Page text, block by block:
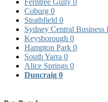
Coburg 0
Strathfield 0
Sydney Central Business
Keysborough 0
Hampton Park 0
South Yarra 0
Alice Springs 0
Duncraig 0